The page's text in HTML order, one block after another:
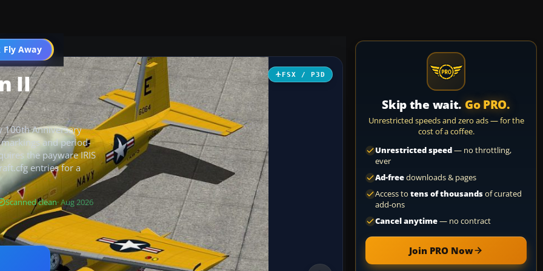
Fly Away
Go PRO
FSX / P3D
II
100th Anniversary
and period-
the payware IRIS
entries for a
Scanned clean· Aug 2026
Skip the wait. Go PRO.
Unrestricted speeds and zero ads — for the
cost of a coffee.
Unrestricted speed— no throttling,
ever
Ad-freedownloads & pages
Access to tens of thousandsof curated
add-ons
Cancel anytime— no contract
Join PRO Now